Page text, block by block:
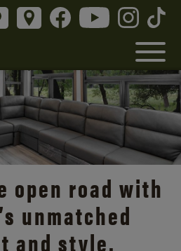
open road with
unmatched
and style.